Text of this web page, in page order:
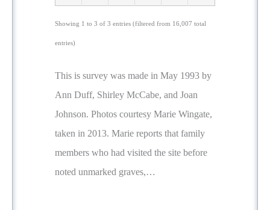
Showing 1 to 3 of 3 entries (filtered from 16,007 total
entries)
This is survey was made in May 1993 by
Ann Duff, Shirley McCabe, and Joan
Johnson. Photos courtesy Marie Wingate,
taken in 2013. Marie reports that family
members who had visited the site before
noted unmarked graves,…